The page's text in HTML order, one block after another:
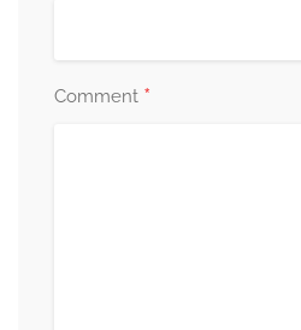
Comment *